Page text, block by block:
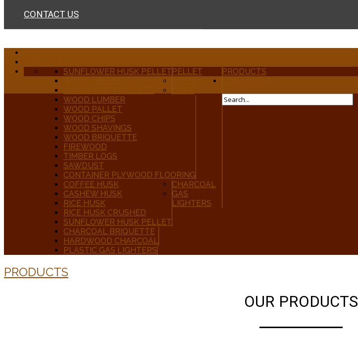
CONTACT US
PRODUCTS
PELLET
SUNFLOWER HUSK PELLET
WOOD LUMBER
WOOD PALLET
WOOD CHIPS
WOOD SHAVINGS
WOOD BRIQUETTE
FIREWOOD
TIMBER LOGS
SAWDUST
CONTAINER PLYWOOD FLOORING
COFFEE HUSK
CASHEW HUSK
RICE HUSK
RICE HUSK CRUSHED
SUNFLOWER HUSK PELLET
CHARCOAL
CHARCOAL BRIQUETTE
HARDWOOD CHARCOAL
GAS
LIGHTERS
PLASTIC GAS LIGHTERS
PRODUCTS
OUR PRODUCTS